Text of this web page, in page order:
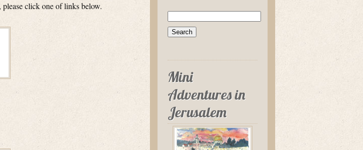
click one of links below.
Search
for:
Mini
Adventures in
Jerusalem